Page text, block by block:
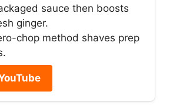
sauce then boosts
ginger.
chop method shaves prep